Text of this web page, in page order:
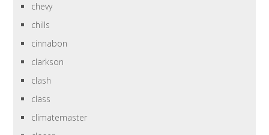
chevy
chills
cinnabon
clarkson
clash
class
climatemaster